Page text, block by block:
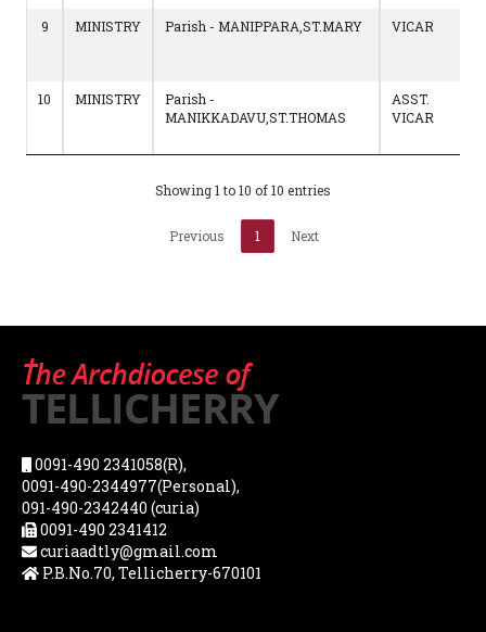
9 MINISTRY Parish - MANIPPARA,ST.MARY VICAR
10 MINISTRY
Parish -
MANIKKADAVU,ST.THOMAS
ASST.
VICAR
Showing 1 to 10 of 10 entries
Previous 1 Next
0091-490 2341058(R),
0091-490-2344977(Personal),
091-490-2342440 (curia)
0091-490 2341412
curiaadtly@gmail.com
P.B.No.70, Tellicherry-670101